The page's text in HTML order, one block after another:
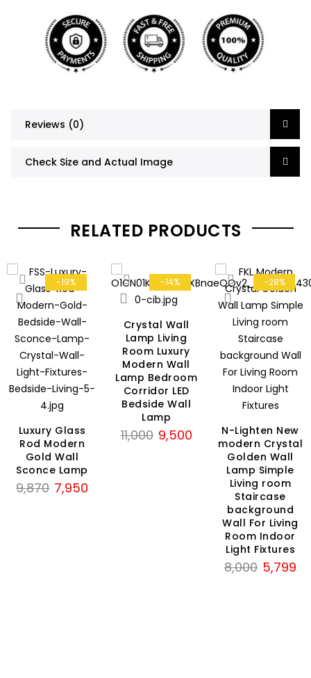
Reviews (0)
Check Size and Actual Image
RELATED PRODUCTS
-19%
Luxury Glass
Rod Modern
Gold Wall
Sconce Lamp
9,870 Original
7,950
-14%
Crystal Wall
Lamp Living
Room Luxury
Modern Wall
Lamp Bedroom
Corridor LED
Bedside Wall
Lamp
11,000 Original
9,500Current
-28%
N-Lighten New
modern Crystal
Golden Wall
Lamp Simple
Living room
Staircase
background
Wall For Living
Room Indoor
Light Fixtures
8,000 Original
5,799